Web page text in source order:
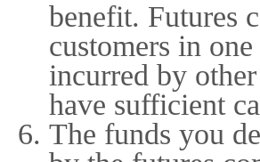
benefit. Futures
customers in
incurred by
have sufficient
The funds you